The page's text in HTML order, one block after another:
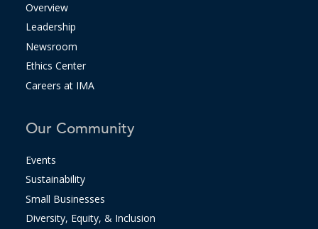
Overview
Leadership
Newsroom
Ethics Center
Careers at IMA
Our Community
Events
Sustainability
Small Businesses
Diversity, Equity, & Inclusion